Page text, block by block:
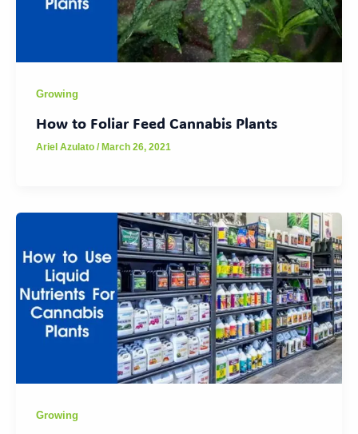
Growing
How to Foliar Feed Cannabis Plants
Ariel Azulato/ March 26, 2021
Growing